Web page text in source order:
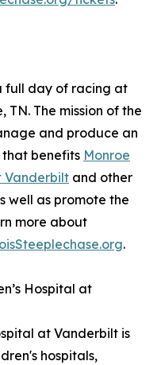
full day of racing at
TN. The mission of the
and produce an
benefits Monroe
Vanderbilt and other
well as promote the
more about
.
Hospital at
at Vanderbilt is
hospitals,